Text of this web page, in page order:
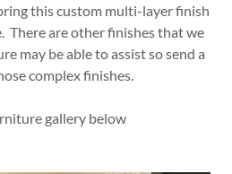
this custom multi-layer finish
There are other finishes that we
may be able to assist so send a
complex finishes.
gallery below